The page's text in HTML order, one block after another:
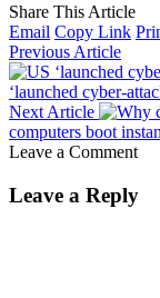
Share This Article
Email Copy Link
Previous Article
‘launched cyber-
Next Article
computers boot
Leave a Comment
Leave a Reply